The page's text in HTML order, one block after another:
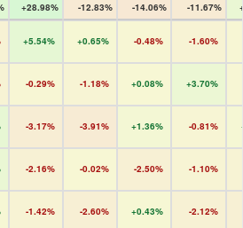
+28.98% -12.83% -14.06% -11.67%
+5.54% +0.65% -0.48% -1.60%
-0.29% -1.18% +0.08% +3.70%
-3.17% -3.91% +1.36% -0.81%
-2.16% -0.02% -2.50% -1.10%
-1.42% -2.60% +0.43% -2.12%